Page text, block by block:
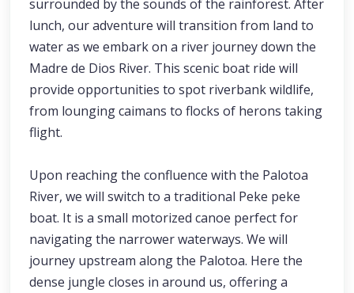
surrounded by the sounds of the rainforest. After
lunch, our adventure will transition from land to
water as we embark on a river journey down the
Madre de Dios River. This scenic boat ride will
provide opportunities to spot riverbank wildlife,
from lounging caimans to flocks of herons taking
flight.
Upon reaching the confluence with the Palotoa
River, we will switch to a traditional Peke peke
boat. It is a small motorized canoe perfect for
navigating the narrower waterways. We will
journey upstream along the Palotoa. Here the
dense jungle closes in around us, offering a